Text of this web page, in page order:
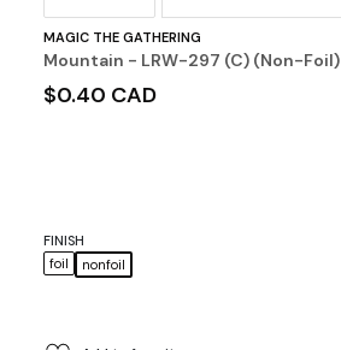
MAGIC THE GATHERING
Mountain - LRW-297 (C) (Non-Foil)
$0.40 CAD
FINISH
foil
nonfoil